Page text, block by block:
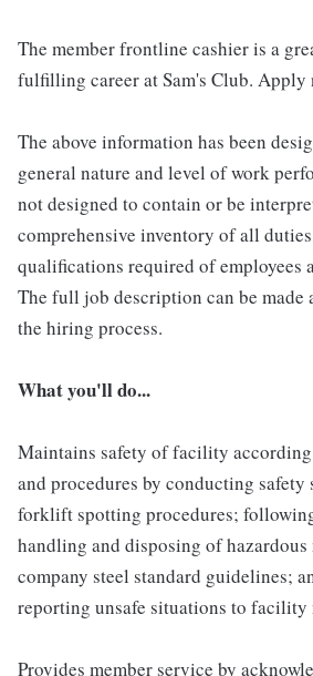
The member frontline cashier is a
fulfilling career at Sam's Club. Apply
The above information has been
general nature and level of work
not designed to contain or be
comprehensive inventory of all
qualifications required of employees
The full job description can be made
the hiring process.
What you'll do...
Maintains safety of facility
and procedures by conducting safety
forklift spotting procedures;
handling and disposing of
company steel standard guidelines;
reporting unsafe situations to facility
Provides member service by